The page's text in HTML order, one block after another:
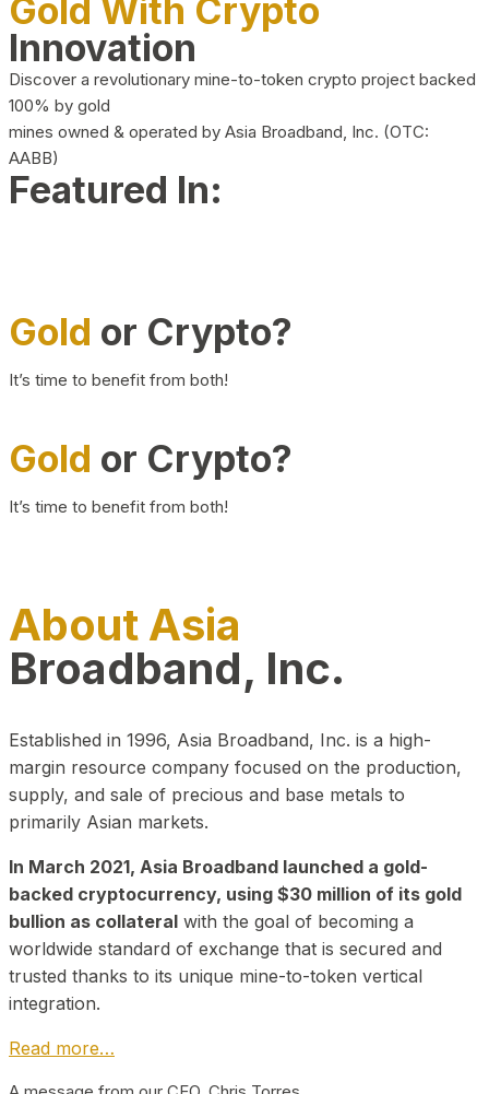
Gold With Crypto
Innovation
Discover a revolutionary mine-to-token crypto project backed
100% by gold
mines owned & operated by Asia Broadband, Inc. (OTC:
AABB)
Featured In:
Gold or Crypto?
It’s time to benefit from both!
Gold or Crypto?
It’s time to benefit from both!
About Asia
Broadband, Inc.
Established in 1996, Asia Broadband, Inc. is a high-
margin resource company focused on the production,
supply, and sale of precious and base metals to
primarily Asian markets.
In March 2021, Asia Broadband launched a gold-
backed cryptocurrency, using $30 million of its gold
bullion as collateral with the goal of becoming a
worldwide standard of exchange that is secured and
trusted thanks to its unique mine-to-token vertical
integration.
Read more…